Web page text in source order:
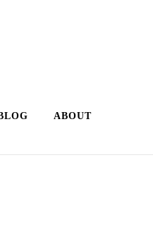
ABOUT